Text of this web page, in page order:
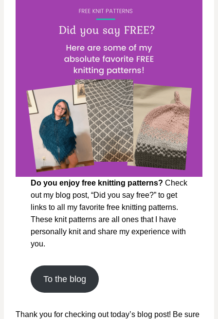
Do you enjoy free knitting patterns? Check
out my blog post, “Did you say free?” to get
links to all my favorite free knitting patterns.
These knit patterns are all ones that I have
personally knit and share my experience with
you.
To the blog
Thank you for checking out today’s blog post! Be sure